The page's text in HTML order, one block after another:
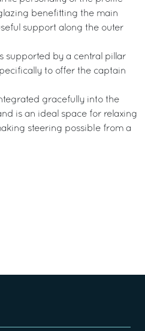
benefitting the main
support along the outer
supported by a central pillar
to offer the captain
gracefully into the
is an ideal space for relaxing
steering possible from a